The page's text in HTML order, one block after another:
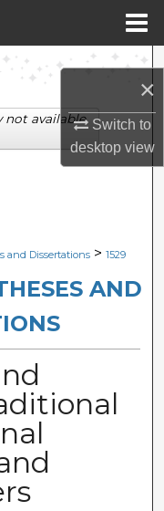
×
Switch to
desktopview
Network™
and Dissertations > 1529
AND
not available